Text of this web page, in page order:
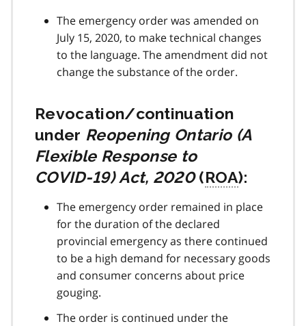
The emergency order was amended on
July 15, 2020, to make technical changes
to the language. The amendment did not
change the substance of the order.
Revocation/continuation
under Reopening Ontario (A
Flexible Response to
COVID-19) Act, 2020(ROA):
The emergency order remained in place
for the duration of the declared
provincial emergency as there continued
to be a high demand for necessary goods
and consumer concerns about price
gouging.
The order is continued under the